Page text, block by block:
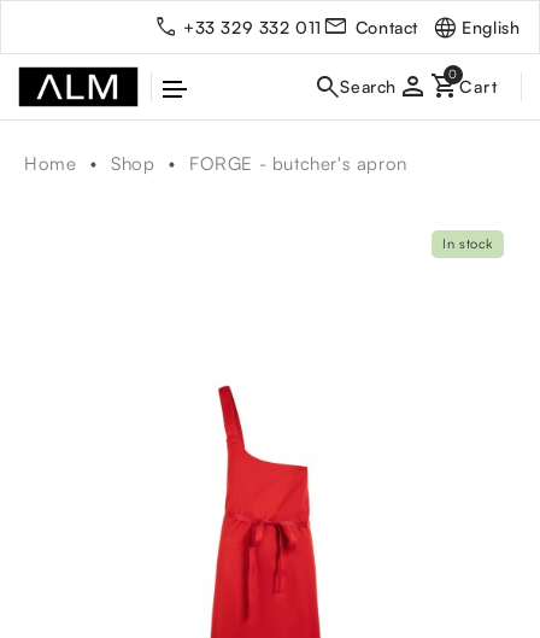
+33 329 332 011 Contact English
person
Home Shop FORGE - butcher's apron
In stock